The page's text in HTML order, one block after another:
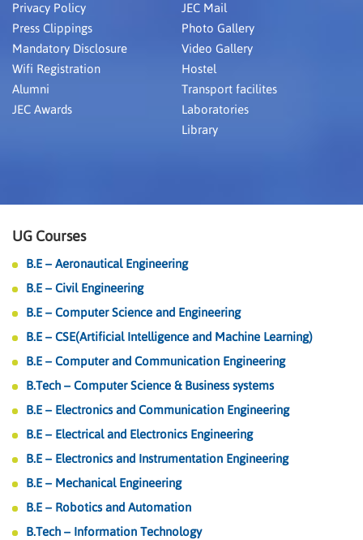
Privacy Policy
Press Clippings
Mandatory Disclosure
Wifi Registration
Alumni
JEC Awards
JEC Mail
Photo Gallery
Video Gallery
Hostel
Transport facilites
Laboratories
Library
UG Courses
B.E – Aeronautical Engineering
B.E – Civil Engineering
B.E – Computer Science and Engineering
B.E – CSE(Artificial Intelligence and Machine Learning)
B.E – Computer and Communication Engineering
B.Tech – Computer Science & Business systems
B.E – Electronics and Communication Engineering
B.E – Electrical and Electronics Engineering
B.E – Electronics and Instrumentation Engineering
B.E – Mechanical Engineering
B.E – Robotics and Automation
B.Tech – Information Technology